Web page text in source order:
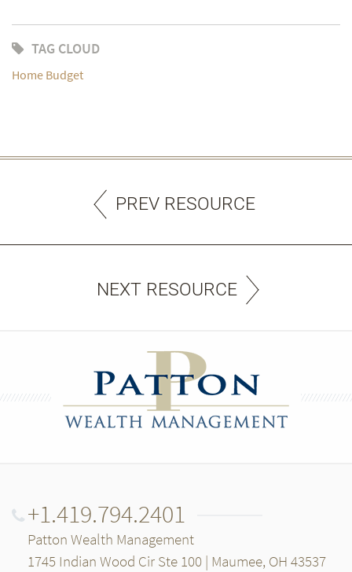
TAG CLOUD
Home Budget
PREV RESOURCE
NEXT RESOURCE
+1.419.794.2401
Patton Wealth Management
1745 Indian Wood Cir Ste 100 | Maumee, OH 43537